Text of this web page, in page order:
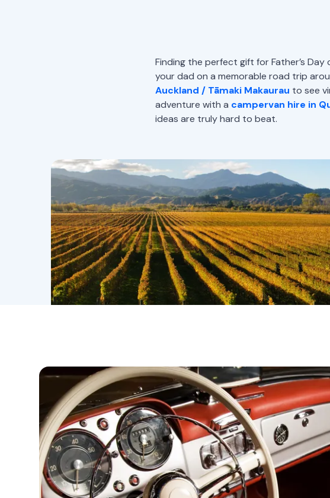
Finding the perfect gift for Father’s
your dad on a memorable road trip
Auckland / Tāmaki Makaurau to see
adventure with a campervan hire in
ideas are truly hard to beat.